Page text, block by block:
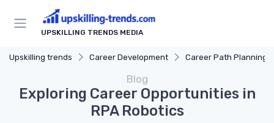
UPSKILLING TRENDS MEDIA
Upskilling trends Career Development Career Path Planning
Blog
Exploring Career Opportunities in
RPA Robotics